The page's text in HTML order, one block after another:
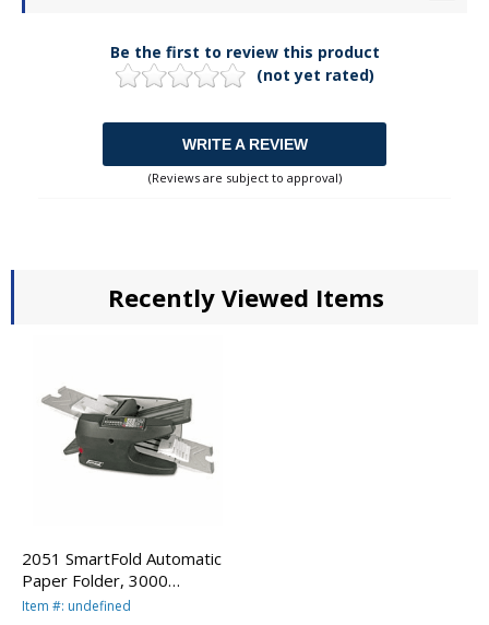
Be the first to review this product
(not yet rated)
WRITE A REVIEW
(Reviews are subject to approval)
Recently Viewed Items
2051 SmartFold Automatic
Paper Folder, 3000
Sheets/Hour PRE2051 By
Item #: undefined